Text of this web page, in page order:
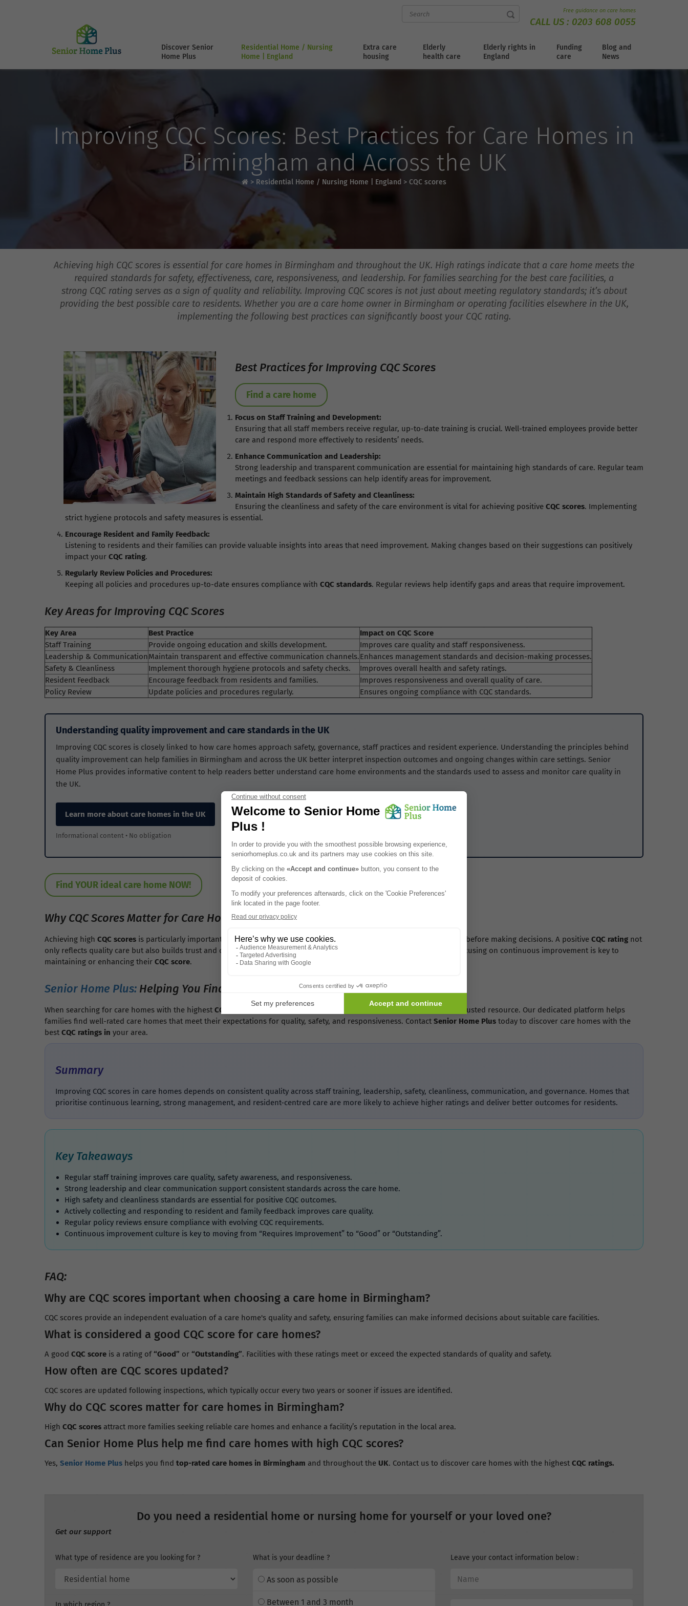
Free guidance on care homes
CALL US : 0203 608 0055
Discover Senior
Home Plus
Residential Home / Nursing
Home | England
Extra care
housing
Elderly
health care
Elderly rights in
England
Funding
care
Blog and
News
Improving CQC Scores: Best Practices for Care Homes in
Birmingham and Across the UK
> Residential Home / Nursing Home | England > CQC scores
Achieving high CQC scores is essential for care homes in Birmingham and throughout the UK. High ratings indicate that a care home meets the
required standards for safety, effectiveness, care, responsiveness, and leadership. For families searching for the best care facilities, a
strong CQC rating serves as a sign of quality and reliability. Improving CQC scores is not just about meeting regulatory standards; it’s about
providing the best possible care to residents. Whether you are a care home owner in Birmingham or operating facilities elsewhere in the UK,
implementing the following best practices can significantly boost your CQC rating.
Best Practices for Improving CQC Scores
Find a care home
Focus on Staff Training and Development:
Ensuring that all staff members receive regular, up-to-date training is crucial. Well-trained employees provide better
care and respond more effectively to residents’ needs.
Enhance Communication and Leadership:
Strong leadership and transparent communication are essential for maintaining high standards of care. Regular team
meetings and feedback sessions can help identify areas for improvement.
Maintain High Standards of Safety and Cleanliness:
Ensuring the cleanliness and safety of the care environment is vital for achieving positive CQC scores. Implementing
strict hygiene protocols and safety measures is essential.
Encourage Resident and Family Feedback:
Listening to residents and their families can provide valuable insights into areas that need improvement. Making changes based on their suggestions can positively
impact your CQC rating.
Regularly Review Policies and Procedures:
Keeping all policies and procedures up-to-date ensures compliance with CQC standards. Regular reviews help identify gaps and areas that require improvement.
Key Areas for Improving CQC Scores
Key Area Best Practice
Impact on CQC Score
Staff Training
Provide ongoing education and skills development.
Improves care quality and staff responsiveness.
Leadership & CommunicationMaintain transparent and effective communication channels.Enhances management standards and decision-making processes.
Safety & Cleanliness
Implement thorough hygiene protocols and safety checks.
Improves overall health and safety ratings.
Resident Feedback
Encourage feedback from residents and families.
Improves responsiveness and overall quality of care.
Policy Review
Update policies and procedures regularly. Ensures ongoing compliance with CQC standards.
Understanding quality improvement and care standards in the UK
Improving CQC scores is closely linked to how care homes approach safety, governance, staff practices and resident experience. Understanding the principles behind
quality improvement can help families in Birmingham and across the UK better interpret inspection outcomes and ongoing changes within care settings. Senior
Home Plus provides informative content to help readers better understand care home environments and the standards used to assess and monitor care quality in
the UK.
Learn more about care homes in the UK
Informational content • No obligation
Find YOUR ideal care home NOW!
Why CQC Scores Matter for Care Homes in Birmingham
Achieving high CQC scores is particularly important for care homes inBirmingham, where families often compare ratings before making decisions. A positive CQC rating not
only reflects quality care but also builds trust and credibility. For care home owners in
, focusing on continuous improvement is key to
maintaining or enhancing their CQC score.
Senior Home Plus: Helping You Find Top-Rated Care Homes
When searching for care homes with the highest CQC scores Birmingham Senior Home Plus
is your trusted resource. Our dedicated platform helps
families find well-rated care homes that meet their expectations for quality, safety, and responsiveness. Contact Senior Home Plus today to discover care homes with the
best CQC ratings in your area.
Summary
Improving CQC scores in care homes depends on consistent quality across staff training, leadership, safety, cleanliness, communication, and governance. Homes that
prioritise continuous learning, strong management, and resident-centred care are more likely to achieve higher ratings and deliver better outcomes for residents.
Key Takeaways
Regular staff training improves care quality, safety awareness, and responsiveness.
Strong leadership and clear communication support consistent standards across the care home.
High safety and cleanliness standards are essential for positive CQC outcomes.
Actively collecting and responding to resident and family feedback improves care quality.
Regular policy reviews ensure compliance with evolving CQC requirements.
Continuous improvement culture is key to moving from “Requires Improvement” to “Good” or “Outstanding”.
FAQ:
Why are CQC scores important when choosing a care home in Birmingham?
CQC scores provide an independent evaluation of a care home's quality and safety, ensuring families can make informed decisions about suitable care facilities.
What is considered a good CQC score for care homes?
A good CQC score is a rating of“Good” or “Outstanding”. Facilities with these ratings meet or exceed the expected standards of quality and safety.
How often are CQC scores updated?
CQC scores are updated following inspections, which typically occur every two years or sooner if issues are identified.
Why do CQC scores matter for care homes in Birmingham?
High CQC scores attract more families seeking reliable care homes and enhance a facility’s reputation in the local area.
Can Senior Home Plus help me find care homes with high CQC scores?
Yes, Senior Home Plus helps you find top-rated care homes in Birmingham and throughout the UK. Contact us to discover care homes with the highest CQC ratings.
Do you need a residential home or nursing home for yourself or your loved one?
Get our support
What type of residence are you looking for ? What is your deadline ?
As soon as possible
Between 1 and 3 month
Leave your contact information below :